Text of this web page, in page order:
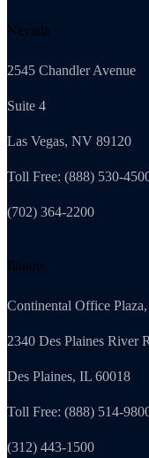
Nevada
2545 Chandler Avenue
Suite 4
Las Vegas, NV 89120
Toll Free: (888) 530-
(702) 364-2200
Illinois
Continental Office
2340 Des Plaines River
Des Plaines, IL 60018
Toll Free: (888) 514-
(312) 443-1500